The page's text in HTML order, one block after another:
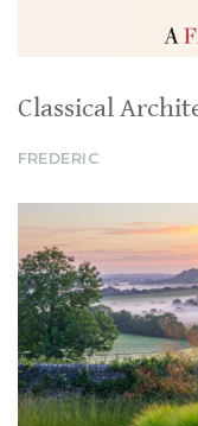
Classical
FREDERIC